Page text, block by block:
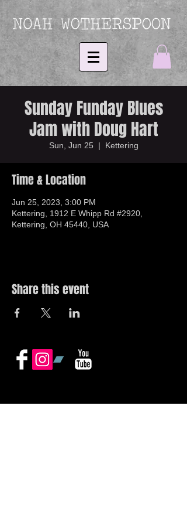
Sunday Funday Blues
Jam with Doug Hart
Sun, Jun 25
  |
Kettering
Time & Location
Jun 25, 2023, 3:00 PM
Kettering, 1912 E Whipp Rd #2920,
Kettering, OH 45440, USA
Share this event